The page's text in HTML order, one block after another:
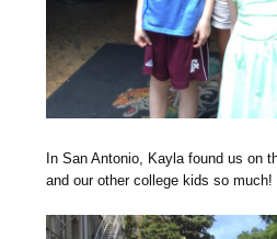
In San Antonio, Kayla found us on
and our other college kids so much!